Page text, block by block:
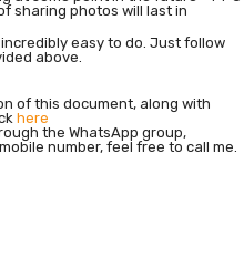
sharing photos will last in
easy to do. Just follow
above.
of this document, along with
here
the WhatsApp group,
number, feel free to call me.